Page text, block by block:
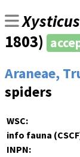
1803)
Araneae,
spiders
WSC:
info fauna
INPN: